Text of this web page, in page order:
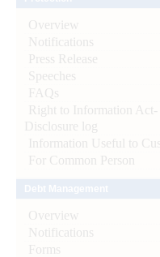
Overview
Notifications
Press Release
Speeches
FAQs
Right to Information Act-
Disclosure log
Information Useful to
For Common Person
Overview
Notifications
Forms